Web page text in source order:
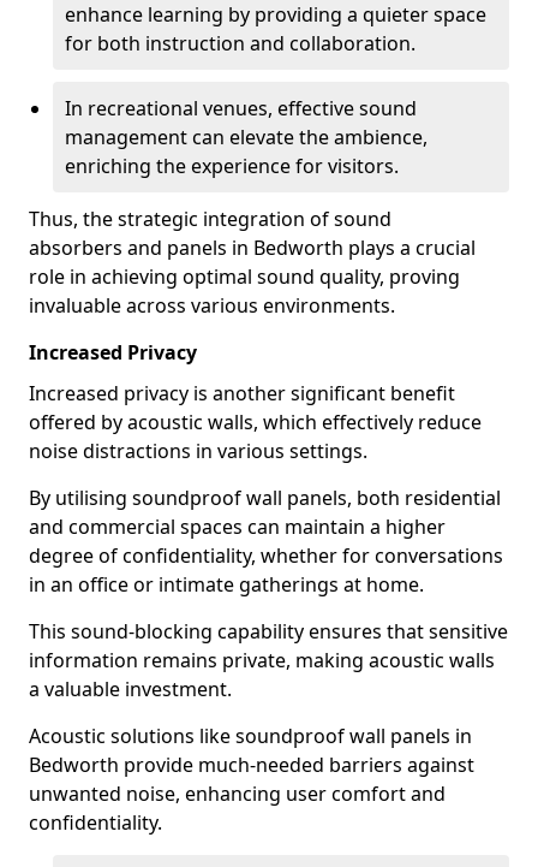
enhance learning by providing a quieter space
for both instruction and collaboration.
In recreational venues, effective sound
management can elevate the ambience,
enriching the experience for visitors.
Thus, the strategic integration of sound
absorbers and panels in Bedworth plays a crucial
role in achieving optimal sound quality, proving
invaluable across various environments.
Increased Privacy
Increased privacy is another significant benefit
offered by acoustic walls, which effectively reduce
noise distractions in various settings.
By utilising soundproof wall panels, both residential
and commercial spaces can maintain a higher
degree of confidentiality, whether for conversations
in an office or intimate gatherings at home.
This sound-blocking capability ensures that sensitive
information remains private, making acoustic walls
a valuable investment.
Acoustic solutions like soundproof wall panels in
Bedworth provide much-needed barriers against
unwanted noise, enhancing user comfort and
confidentiality.